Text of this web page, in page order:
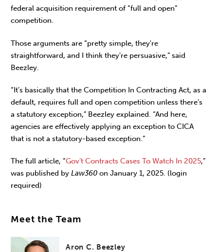
federal acquisition requirement of “full and open”
competition.
Those arguments are “pretty simple, they're
straightforward, and I think they're persuasive,” said
Beezley.
“It’s basically that the Competition In Contracting Act, as a
default, requires full and open competition unless there's
a statutory exception,” Beezley explained. “And here,
agencies are effectively applying an exception to CICA
that is not a statutory-based exception.”
The full article, “Gov’t Contracts Cases To Watch In 2025,”
was published byLaw360 on January 1, 2025. (login
required)
Meet the Team
Aron C. Beezley